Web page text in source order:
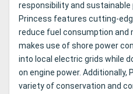
responsibility and sustainable
Princess features cutting-
reduce fuel consumption and
makes use of shore power
into local electric grids while
on engine power.
variety of conservation and